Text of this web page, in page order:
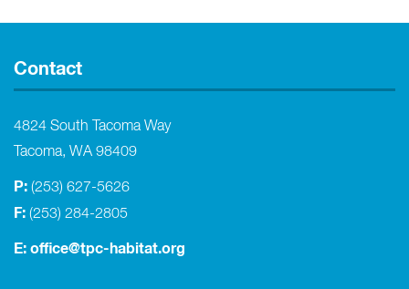
Contact
4824 South Tacoma Way
Tacoma, WA 98409
P: (253) 627-5626
F: (253) 284-2805
E: office@tpc-habitat.org